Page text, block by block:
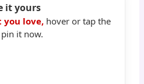
it yours
you love,hover or tap the
it now.